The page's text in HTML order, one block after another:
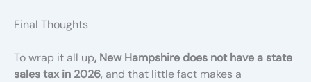
Final Thoughts
To wrap it all up, New Hampshire does not have a state
sales tax in 2026, and that little fact makes a